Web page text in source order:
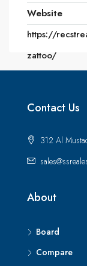
Website
https://
zattoo/
Contact Us
312 Al
About
Board
Compare